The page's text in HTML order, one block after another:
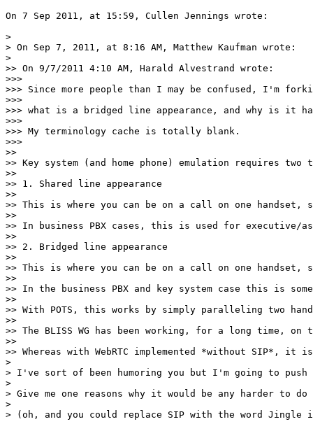
On 7 Sep 2011, at 15:59, Cullen Jennings wrote:
>
> On Sep 7, 2011, at 8:16 AM, Matthew Kaufman wrote:
>
>> On 9/7/2011 4:10 AM, Harald Alvestrand wrote:
>>>
>>> Since more people than I may be confused, I'm
>>>
>>> what is a bridged line appearance, and why is it
>>>
>>> My terminology cache is totally blank.
>>>
>>
>> Key system (and home phone) emulation requires
>>
>> 1. Shared line appearance
>>
>> This is where you can be on a call on one
>>
>> In business PBX cases, this is used for
>>
>> 2. Bridged line appearance
>>
>> This is where you can be on a call on one
>>
>> In the business PBX and key system case this is
>>
>> With POTS, this works by simply paralleling two
>>
>> The BLISS WG has been working, for a long
>>
>> Whereas with WebRTC implemented *without
>
> I've sort of been humoring you but I'm going to
>
> Give me one reasons why it would be any harder
>
> (oh, and you could replace SIP with the word Jingle